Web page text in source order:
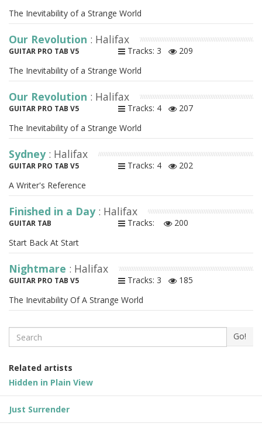
The Inevitability of a Strange World
Our Revolution : Halifax
GUITAR PRO TAB V5 Tracks: 3
209
The Inevitability of a Strange World
Our Revolution : Halifax
GUITAR PRO TAB V5 Tracks: 4
207
The Inevitability of a Strange World
Sydney : Halifax
GUITAR PRO TAB V5 Tracks: 4
202
A Writer's Reference
Finished in a Day : Halifax
GUITAR TAB Tracks:
200
Start Back At Start
Nightmare : Halifax
GUITAR PRO TAB V5 Tracks: 3
185
The Inevitability Of A Strange World
Search Go!
Related artists
Hidden in Plain View
Just Surrender